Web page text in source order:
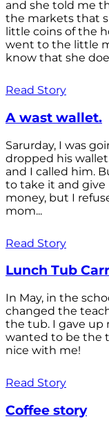
and she told me
the markets that
little coins of the
went to the little
know that she
Read Story
A wast wallet.
Sarurday, I was
dropped his
and I called him.
to take it and give
money, but I
mom...
Read Story
Lunch Tub
In May, in the
changed the
the tub. I gave up
wanted to be the
nice with me!
Read Story
Coffee story